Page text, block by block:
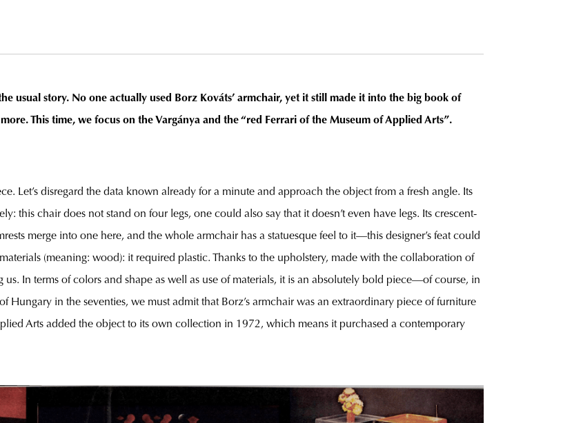
usual story. No one actually used Borz Kováts’ armchair, yet it still made it into the big book of
This time, we focus on the Vargánya and the “red Ferrari of the Museum of Applied Arts”.
Let’s disregard the data known already for a minute and approach the object from a fresh angle. Its
this chair does not stand on four legs, one could also say that it doesn’t even have legs. Its crescent-
merge into one here, and the whole armchair has a statuesque feel to it—this designer’s feat could
(meaning: wood): it required plastic. Thanks to the upholstery, made with the collaboration of
us. In terms of colors and shape as well as use of materials, it is an absolutely bold piece—of course, in
in the seventies, we must admit that Borz’s armchair was an extraordinary piece of furniture
Arts added the object to its own collection in 1972, which means it purchased a contemporary